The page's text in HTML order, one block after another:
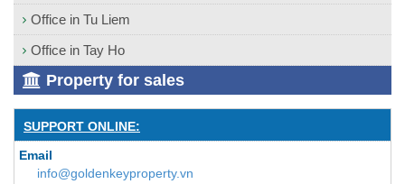
Office in Tu Liem
Office in Tay Ho
Property for sales
SUPPORT ONLINE:
Email
info@goldenkeyproperty.vn